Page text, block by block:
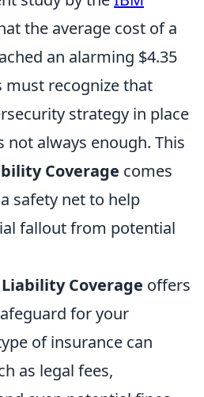
the average cost of a
an alarming $4.35
must recognize that
strategy in place
not always enough. This
Coverage comes
safety net to help
fallout from potential
Coverage offers
for your
of insurance can
as legal fees,